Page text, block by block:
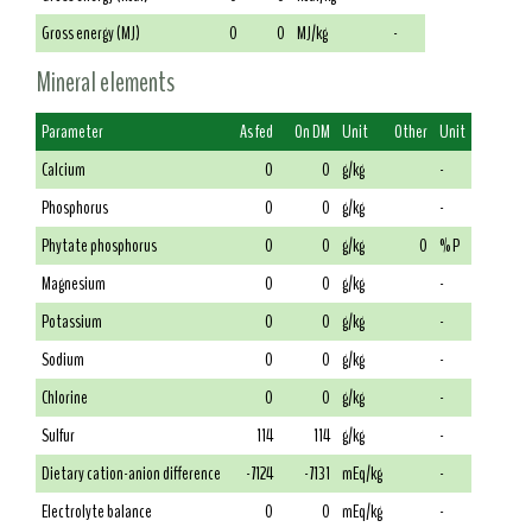
Gross energy (MJ)
0 0 MJ/kg -
Mineral elements
Parameter As fed On DM Unit Other Unit
Calcium
0 0 g/kg
-
Phosphorus
0 0 g/kg
-
Phytate phosphorus
0 0 g/kg 0 % P
Magnesium
0 0 g/kg
-
Potassium
0 0 g/kg
-
Sodium
0 0 g/kg
-
Chlorine
0 0 g/kg
-
Sulfur
114 114 g/kg
-
Dietary cation-anion difference
-7124 -7131 mEq/kg
-
Electrolyte balance
0 0 mEq/kg
-